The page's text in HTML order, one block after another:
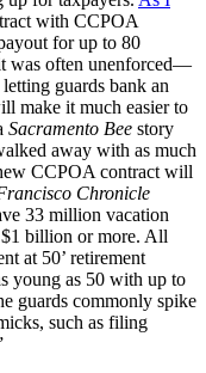
with CCPOA
for up to 80
was often unenforced—
guards bank an
make it much easier to
Sacramento Bee story
away with as much
CCPOA contract will
Chronicle
33 million vacation
$1 billion or more. All
at 50’ retirement
young as 50 with up to
guards commonly spike
such as filing